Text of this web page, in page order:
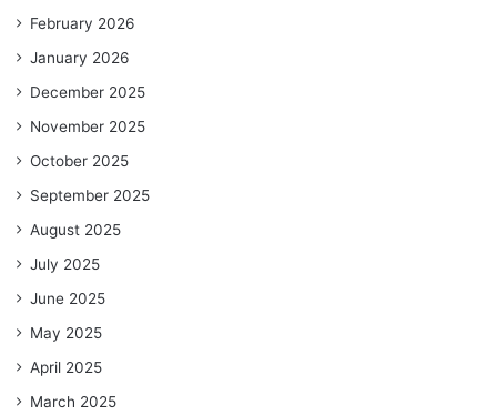
February 2026
January 2026
December 2025
November 2025
October 2025
September 2025
August 2025
July 2025
June 2025
May 2025
April 2025
March 2025